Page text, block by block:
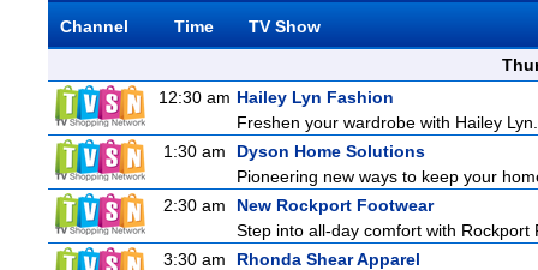
Channel Time
TV Show
12:30 am Hailey Lyn Fashion
Freshen your wardrobe with Hailey
1:30 am
Dyson Home Solutions
Pioneering new ways to keep your
2:30 am
New Rockport Footwear
Step into all-day comfort with
3:30 am
Rhonda Shear Apparel